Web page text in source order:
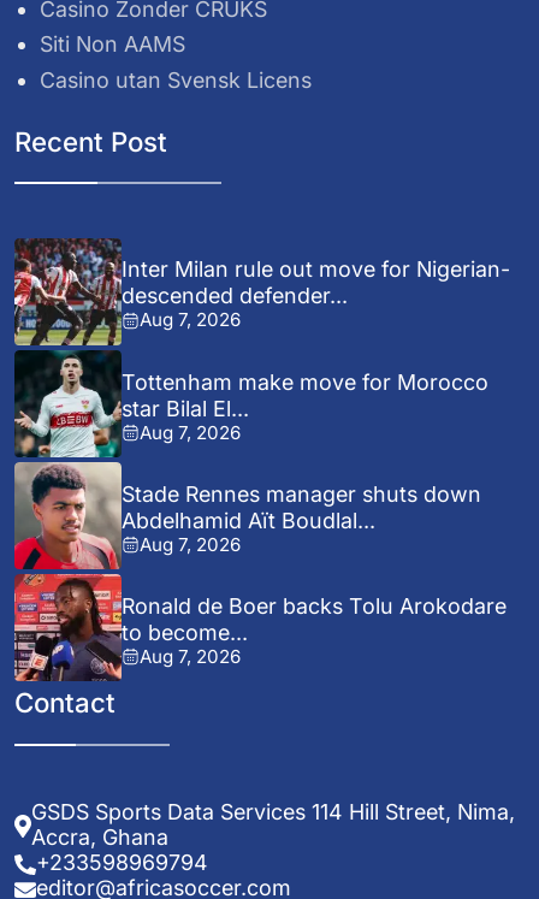
Casino Zonder CRUKS
Siti Non AAMS
Casino utan Svensk Licens
Recent Post
Inter Milan rule out move for Nigerian-
descended defender...
Aug 7, 2026
Tottenham make move for Morocco
star Bilal El...
Aug 7, 2026
Stade Rennes manager shuts down
Abdelhamid Aït Boudlal...
Aug 7, 2026
Ronald de Boer backs Tolu Arokodare
to become...
Aug 7, 2026
Contact
GSDS Sports Data Services 114 Hill Street, Nima,
Accra, Ghana
+233598969794
editor@africasoccer.com